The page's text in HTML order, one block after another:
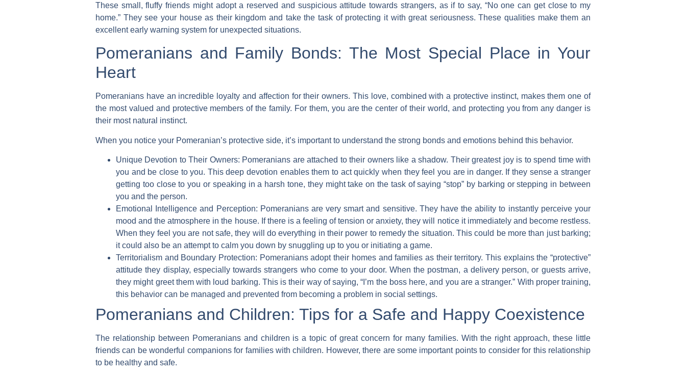
These small, fluffy friends might adopt a reserved and suspicious attitude towards strangers, as if to say, “No one can get close to my
home.” They see your house as their kingdom and take the task of protecting it with great seriousness. These qualities make them an
excellent early warning system for unexpected situations.
Pomeranians and Family Bonds: The Most Special Place in Your
Heart
Pomeranians have an incredible loyalty and affection for their owners. This love, combined with a protective instinct, makes them one of
the most valued and protective members of the family. For them, you are the center of their world, and protecting you from any danger is
their most natural instinct.
When you notice your Pomeranian’s protective side, it’s important to understand the strong bonds and emotions behind this behavior.
Unique Devotion to Their Owners: Pomeranians are attached to their owners like a shadow. Their greatest joy is to spend time with
you and be close to you. This deep devotion enables them to act quickly when they feel you are in danger. If they sense a stranger
getting too close to you or speaking in a harsh tone, they might take on the task of saying “stop” by barking or stepping in between
you and the person.
Emotional Intelligence and Perception: Pomeranians are very smart and sensitive. They have the ability to instantly perceive your
mood and the atmosphere in the house. If there is a feeling of tension or anxiety, they will notice it immediately and become restless.
When they feel you are not safe, they will do everything in their power to remedy the situation. This could be more than just barking;
it could also be an attempt to calm you down by snuggling up to you or initiating a game.
Territorialism and Boundary Protection: Pomeranians adopt their homes and families as their territory. This explains the “protective”
attitude they display, especially towards strangers who come to your door. When the postman, a delivery person, or guests arrive,
they might greet them with loud barking. This is their way of saying, “I’m the boss here, and you are a stranger.” With proper training,
this behavior can be managed and prevented from becoming a problem in social settings.
Pomeranians and Children: Tips for a Safe and Happy Coexistence
The relationship between Pomeranians and children is a topic of great concern for many families. With the right approach, these little
friends can be wonderful companions for families with children. However, there are some important points to consider for this relationship
to be healthy and safe.